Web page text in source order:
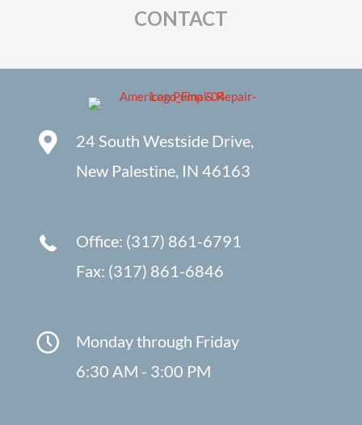
CONTACT
24 South Westside Drive,
New Palestine, IN 46163
Office: (317) 861-6791
Fax: (317) 861-6846
Monday through Friday
6:30 AM - 3:00 PM